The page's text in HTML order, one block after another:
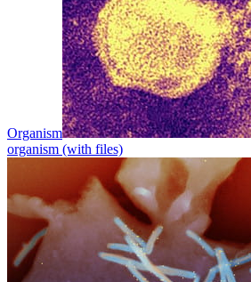
Organism
organism (with files)